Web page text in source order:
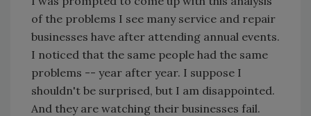
of the problems I see many service and repair
businesses have after attending annual events.
I noticed that the same people had the same
problems -- year after year. I suppose I
shouldn't be surprised, but I am disappointed.
And they are watching their businesses fail.